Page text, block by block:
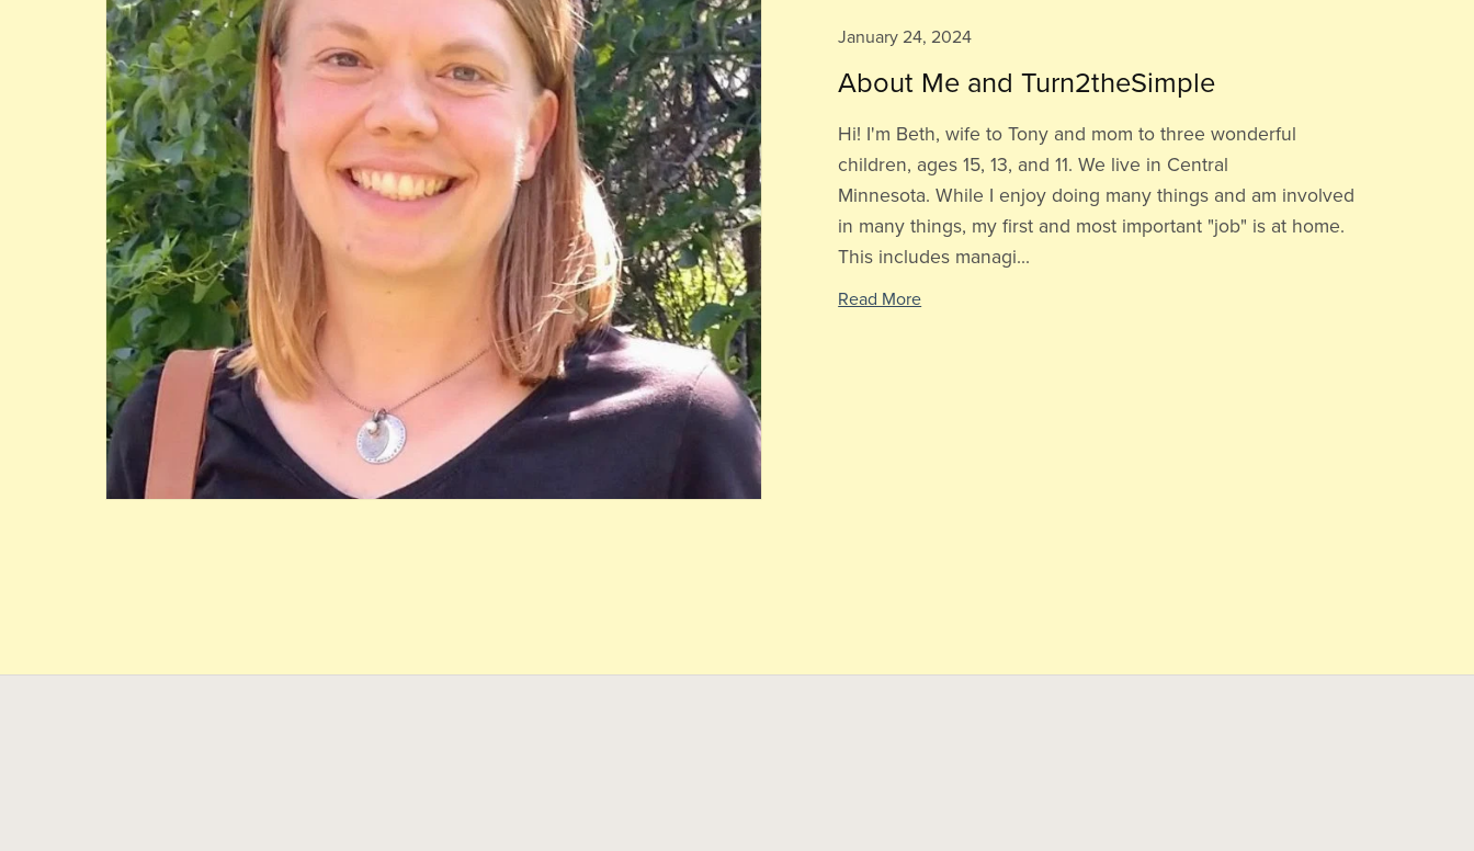
January 24, 2024
About Me and Turn2theSimple
Hi! I'm Beth, wife to Tony and mom to three wonderful
children, ages 15, 13, and 11. We live in Central
Minnesota. While I enjoy doing many things and am involved
in many things, my first and most important "job" is at home.
This includes managi...
Read More